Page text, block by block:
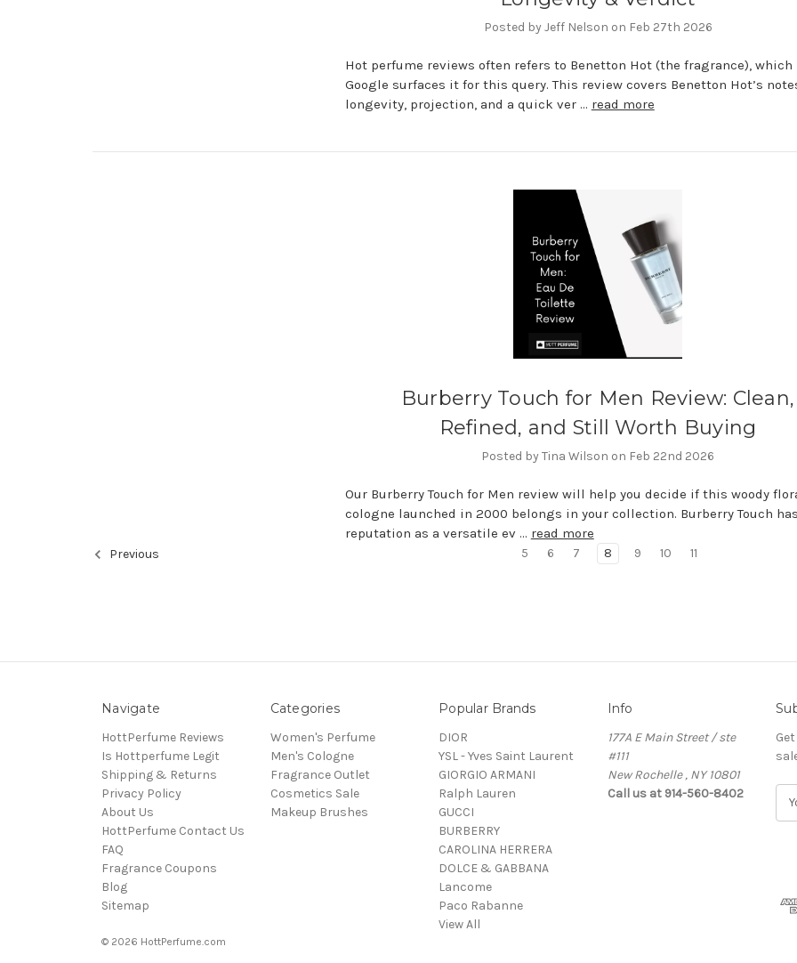
Posted by Jeff Nelson on Feb 27th 2026
Hot perfume reviews often refers to Benetton Hot (the fragrance), which
Google surfaces it for this query. This review covers Benetton Hot’s
longevity, projection, and a quick ver … read more
Burberry Touch for Men Review: Clean,
Refined, and Still Worth Buying
Posted by Tina Wilson on Feb 22nd 2026
Our Burberry Touch for Men review will help you decide if this woody
cologne launched in 2000 belongs in your collection. Burberry Touch
reputation as a versatile ev … read more
Previous 5 6 7 8 9 10 11
Navigate
HottPerfume Reviews
Is Hottperfume Legit
Shipping & Returns
Privacy Policy
About Us
HottPerfume Contact Us
FAQ
Fragrance Coupons
Blog
Sitemap
Categories
Women's Perfume
Men's Cologne
Fragrance Outlet
Cosmetics Sale
Makeup Brushes
Popular Brands
DIOR
YSL - Yves Saint Laurent
GIORGIO ARMANI
Ralph Lauren
GUCCI
BURBERRY
CAROLINA HERRERA
DOLCE & GABBANA
Lancome
Paco Rabanne
View All
Info
177A E Main Street / ste
#111
New Rochelle , NY 10801
Call us at 914-560-8402
d
© 2026 HottPerfume.com